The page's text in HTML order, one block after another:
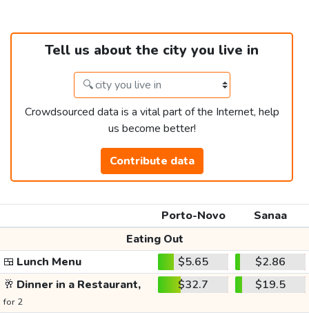
Tell us about the city you live in
Crowdsourced data is a vital part of the Internet, help
us become better!
Contribute data
Porto-Novo
Sanaa
Eating Out
🍱 Lunch Menu $5.65
$2.86
🥂 Dinner in a Restaurant,
for 2
$32.7 $19.5